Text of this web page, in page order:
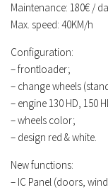
Contacts
Maintenance: 180€ /
Max. speed: 40KM/h
Configuration:
– frontloader;
– change wheels
– engine 130 HD, 150
– wheels color;
– design red & white.
New functions:
– IC Panel (doors,